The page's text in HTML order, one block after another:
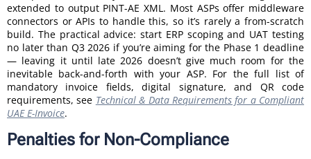
extended to output PINT-AE XML. Most ASPs offer middleware
connectors or APIs to handle this, so it’s rarely a from-scratch
build. The practical advice: start ERP scoping and UAT testing
no later than Q3 2026 if you’re aiming for the Phase 1 deadline
— leaving it until late 2026 doesn’t give much room for the
inevitable back-and-forth with your ASP. For the full list of
mandatory invoice fields, digital signature, and QR code
requirements, see Technical & Data Requirements for a Compliant
UAE E-Invoice.
Penalties for Non-Compliance